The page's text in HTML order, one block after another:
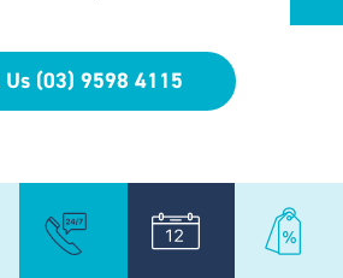
Us (03) 9598 4115